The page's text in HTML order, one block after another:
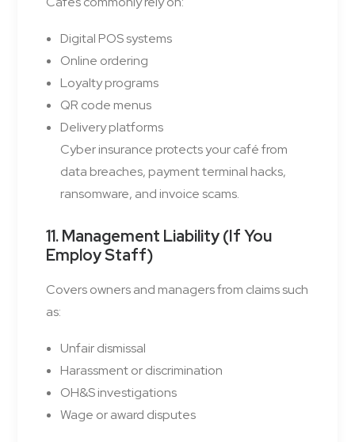
Digital POS systems
Online ordering
Loyalty programs
QR code menus
Delivery platforms
Cyber insurance protects your café from
data breaches, payment terminal hacks,
ransomware, and invoice scams.
11. Management Liability (If You
Employ Staff)
Covers owners and managers from claims such
as:
Unfair dismissal
Harassment or discrimination
OH&S investigations
Wage or award disputes